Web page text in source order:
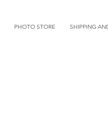
PHOTO STORE SHIPPING